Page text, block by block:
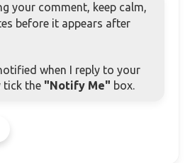
your comment, keep calm,
before it appears after
when I reply to your
tick the "Notify Me" box.